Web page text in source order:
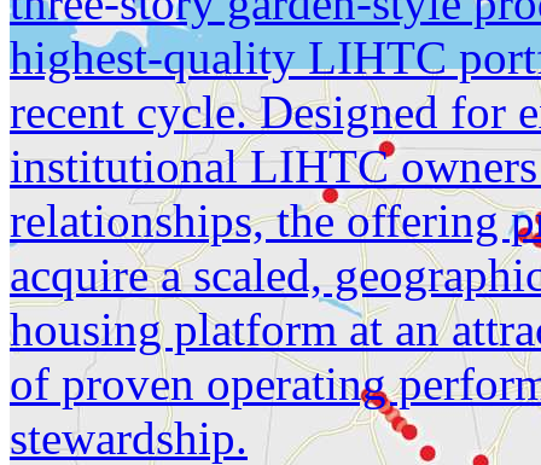
highest-quality LIHTC
recent cycle. Designed for
institutional LIHTC
relationships, the offering
acquire a scaled,
housing platform at an
of proven operating
stewardship.